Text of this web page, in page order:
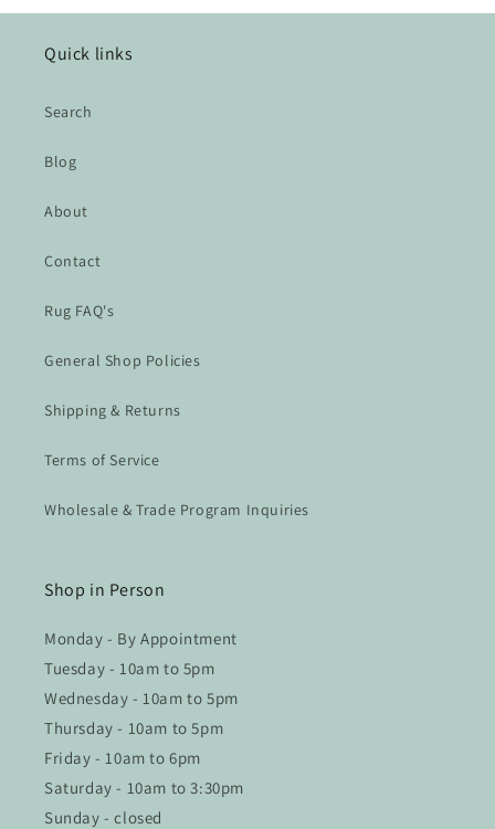
Quick links
Search
Blog
About
Contact
Rug FAQ's
General Shop Policies
Shipping & Returns
Terms of Service
Wholesale & Trade Program Inquiries
Shop in Person
Monday - By Appointment
Tuesday - 10am to 5pm
Wednesday - 10am to 5pm
Thursday - 10am to 5pm
Friday - 10am to 6pm
Saturday - 10am to 3:30pm
Sunday - closed